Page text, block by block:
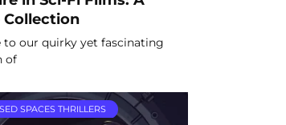
Collection
to our quirky yet fascinating
of
SPACES THRILLERS